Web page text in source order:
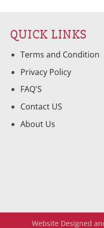
QUICK LINKS
Terms and Condition
Privacy Policy
FAQ'S
Contact US
About Us
Website Designed